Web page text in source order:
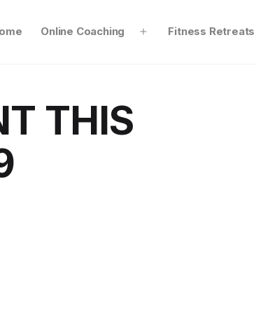
Online Coaching
Open
Fitness Retreats
THIS